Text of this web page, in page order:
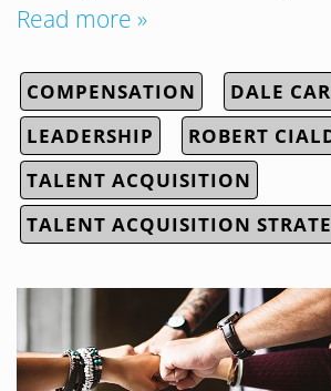
Read more »
COMPENSATION
DALE
LEADERSHIP
ROBERT
TALENT ACQUISITION
TALENT ACQUISITION